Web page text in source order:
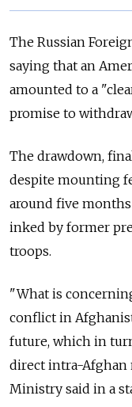
The Russian
saying that an
amounted to a
promise to
The drawdown,
despite mounting
around five
inked by former
troops.
"What is
conflict in
future, which in
direct intra-Afghan
Ministry said in a